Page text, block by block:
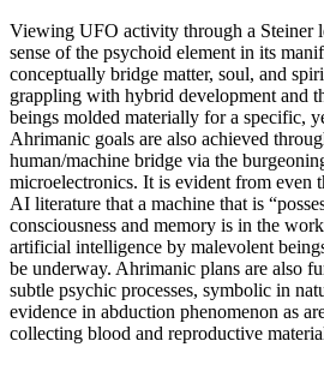
Viewing UFO activity through a Steiner
sense of the psychoid element in its
conceptually bridge matter, soul, and
grappling with hybrid development and
beings molded materially for a specific,
Ahrimanic goals are also achieved
human/machine bridge via the
microelectronics. It is evident from even
AI literature that a machine that is
consciousness and memory is in the
artificial intelligence by malevolent
be underway. Ahrimanic plans are also
subtle psychic processes, symbolic in
evidence in abduction phenomenon as
collecting blood and reproductive